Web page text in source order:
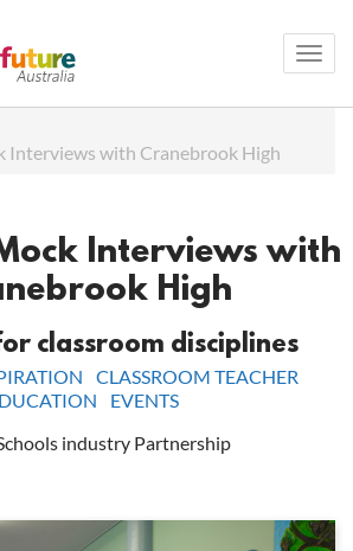
Interviews with Cranebrook High
Interviews with
High
classroom disciplines
CLASSROOM TEACHER
EVENTS
industry Partnership